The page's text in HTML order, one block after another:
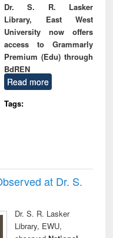
Dr. S. R. Lasker
Library, East West
University now offers
access to Grammarly
Premium (Edu) through
BdREN
Read more
Tags:
at Dr. S.
Dr. S. R. Lasker
Library, EWU,